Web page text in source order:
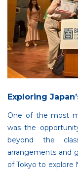
Exploring
One of the most
was the
beyond the
arrangements and
of Tokyo to explore